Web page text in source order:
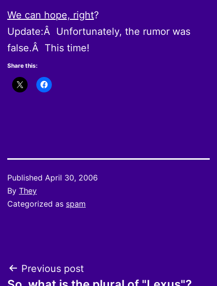
We can hope, right?
Update:Â Unfortunately, the rumor was
false.Â This time!
Share this:
Published April 30, 2006
By They
Categorized as spam
Post
Previous post